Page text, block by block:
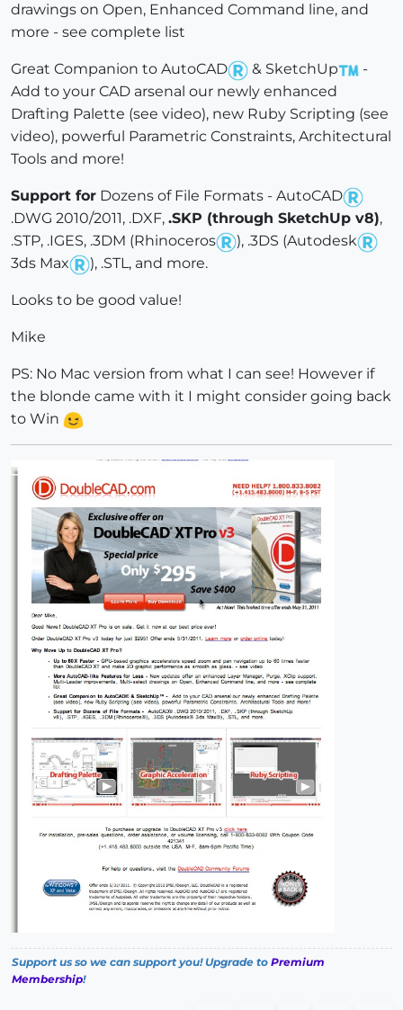
drawings on Open, Enhanced Command line, and
more - see complete list
Great Companion to AutoCAD & SketchUp
-
Add to your CAD arsenal our newly enhanced
Drafting Palette (see video), new Ruby Scripting (see
video), powerful Parametric Constraints, Architectural
Tools and more!
Support for Dozens of File Formats - AutoCAD
.DWG 2010/2011, .DXF, .SKP (through SketchUp v8),
.STP, .IGES, .3DM (Rhinoceros
), .3DS (Autodesk
3ds Max
), .STL, and more.
Looks to be good value!
Mike
PS: No Mac version from what I can see! However if
the blonde came with it I might consider going back
to Win
Support us so we can support you! Upgrade to Premium
Membership!